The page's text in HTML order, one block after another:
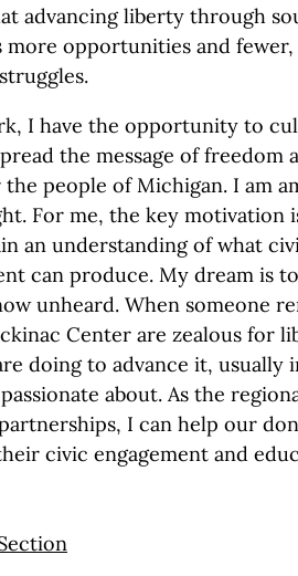
advancing liberty through
more opportunities and fewer,
I have the opportunity to
the message of freedom
people of Michigan. I am
For me, the key motivation
an understanding of what
can produce. My dream is
unheard. When someone
Center are zealous for
doing to advance it, usually
about. As the
I can help our
civic engagement and